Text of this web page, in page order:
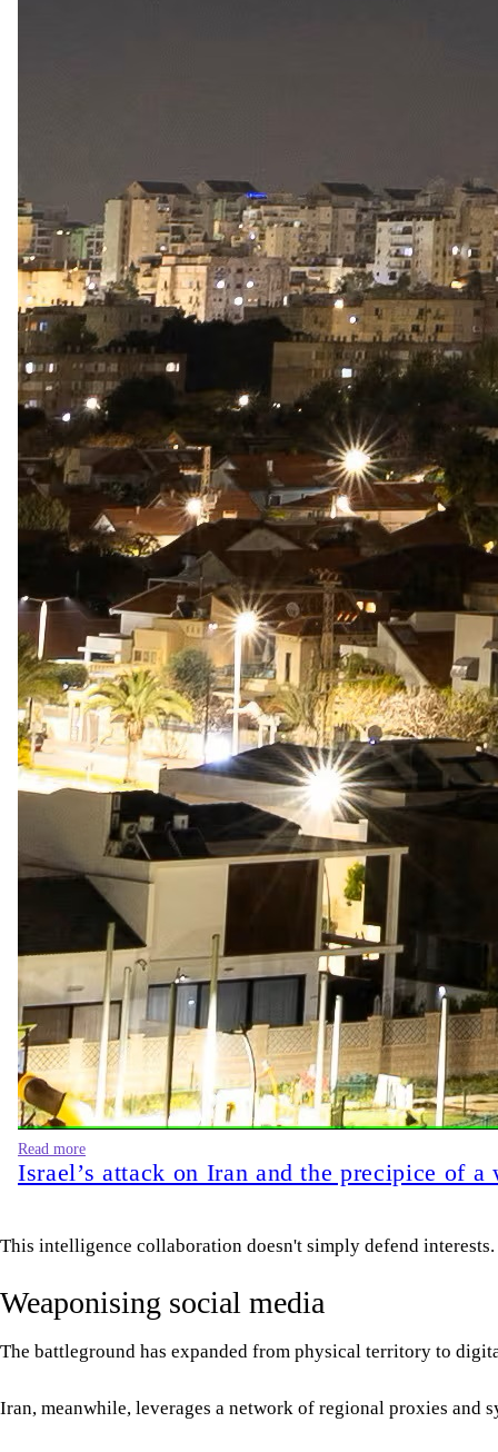
Read more
Israel’s attack on Iran and the precipice of
This intelligence collaboration doesn't simply defend
Weaponising social media
The battleground has expanded from physical territory to
Iran, meanwhile, leverages a network of regional proxies